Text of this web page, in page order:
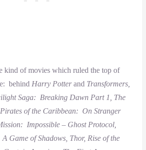
kind of movies which ruled the top of
behind Harry Potterand Transformers,
Saga: Breaking Dawn Part 1, The
of the Caribbean: On Stranger
Impossible – Ghost Protocol,
Game of Shadows, Thor, Rise of the